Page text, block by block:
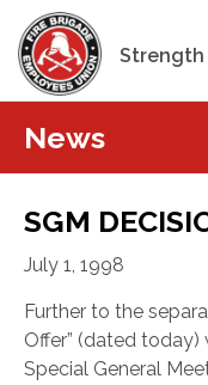
Strength
News
SGM
July 1, 1998
Further to the
Offer” (dated
Special General